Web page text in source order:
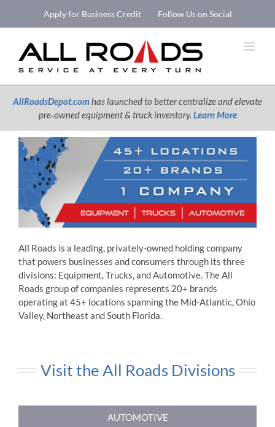
Apply for Business Credit Follow Us on Social
AllRoadsDepot.comhas launched to better centralize and elevate
pre‑owned equipment & truck inventory. Learn More
All Roads is a leading, privately-owned holding company
that powers businesses and consumers through its three
divisions: Equipment, Trucks, and Automotive. The All
Roads group of companies represents 20+ brands
operating at 45+ locations spanning the Mid-Atlantic, Ohio
Valley, Northeast and South Florida.
Visit the All Roads Divisions
AUTOMOTIVE